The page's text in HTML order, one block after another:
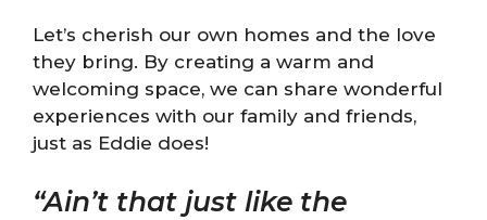
Let’s cherish our own homes and the love
they bring. By creating a warm and
welcoming space, we can share wonderful
experiences with our family and friends,
just as Eddie does!
“Ain’t that just like the